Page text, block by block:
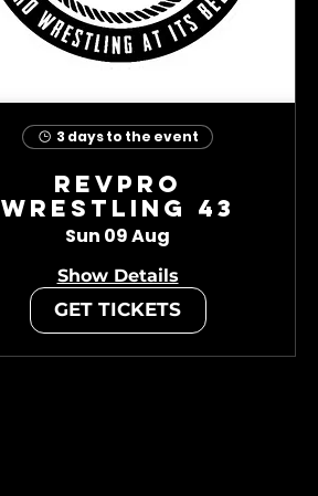
3 days to the event
RevPro
Wrestling 43
Sun 09 Aug
Show Details
GET TICKETS